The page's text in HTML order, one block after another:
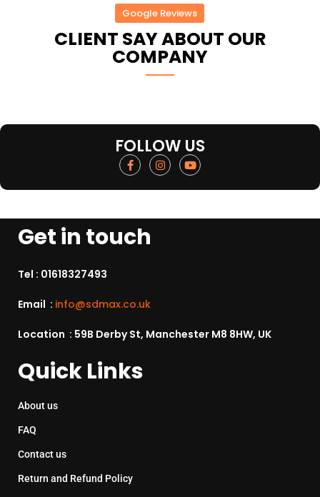
Google Reviews
CLIENT SAY ABOUT OUR
COMPANY
FOLLOW US
Get in touch
Tel : 01618327493
Email : info@sdmax.co.uk
Location : 59B Derby St, Manchester M8 8HW, UK
Quick Links
About us
FAQ
Contact us
Return and Refund Policy